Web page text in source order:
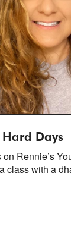
Days
Rennie’s
class with a